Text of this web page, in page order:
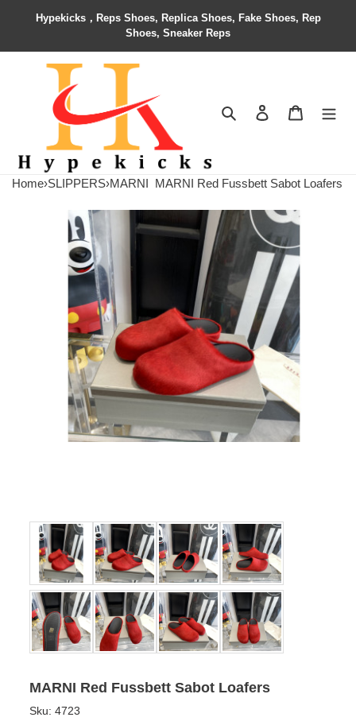
Hypekicks，Reps Shoes, Replica Shoes, Fake Shoes, Rep
Shoes, Sneaker Reps
Search Contact us
Home›SLIPPERS›MARNI MARNI Red Fussbett Sabot Loafers
MARNI Red Fussbett Sabot Loafers
Sku: 4723